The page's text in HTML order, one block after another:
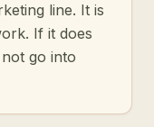
line. It is
If it does
go into